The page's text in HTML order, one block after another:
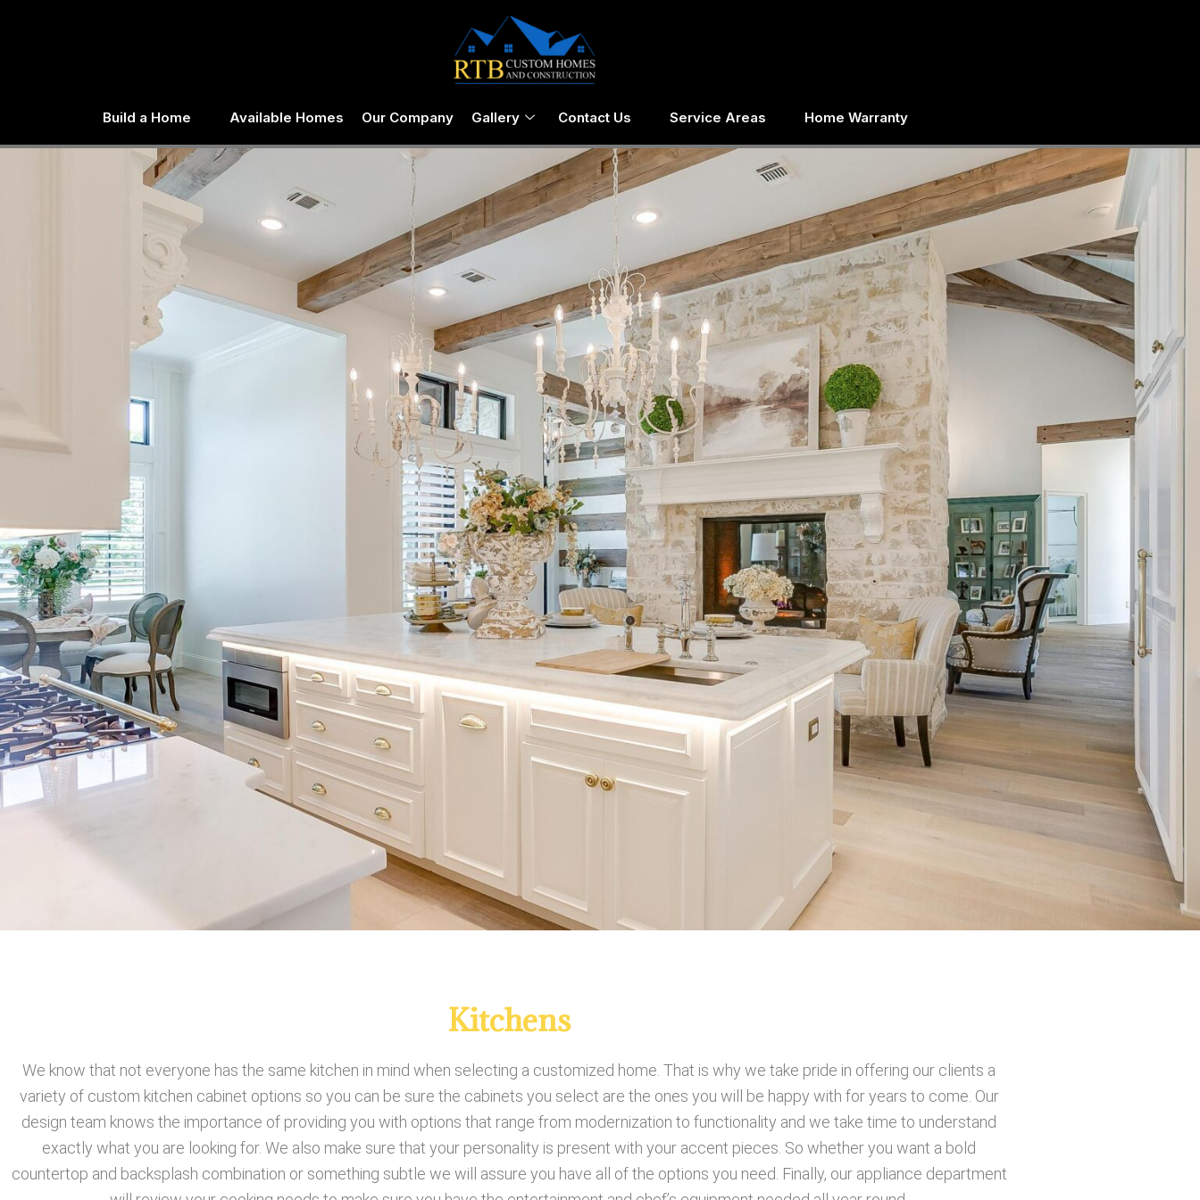
Build a Home Available Homes Our Company Gallery Contact Us Service Areas Home Warranty
Kitchens
We know that not everyone has the same kitchen in mind when selecting a customized home. That is why we take pride in offering our clients a
variety of custom kitchen cabinet options so you can be sure the cabinets you select are the ones you will be happy with for years to come. Our
design team knows the importance of providing you with options that range from modernization to functionality and we take time to understand
exactly what you are looking for. We also make sure that your personality is present with your accent pieces. So whether you want a bold
countertop and backsplash combination or something subtle we will assure you have all of the options you need. Finally, our appliance department